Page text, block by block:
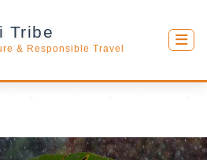
Tribe
& Responsible Travel